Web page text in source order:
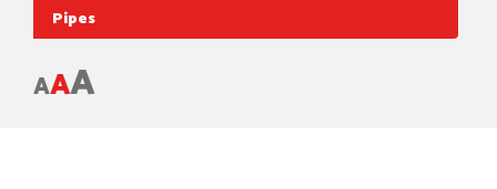
Pipes
AAA